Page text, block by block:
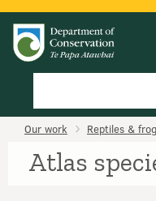
Our work Reptiles &
Atlas